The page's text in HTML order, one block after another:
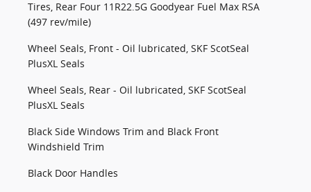
Tires, Rear Four 11R22.5G Goodyear Fuel Max RSA
(497 rev/mile)
Wheel Seals, Front - Oil lubricated, SKF ScotSeal
PlusXL Seals
Wheel Seals, Rear - Oil lubricated, SKF ScotSeal
PlusXL Seals
Black Side Windows Trim and Black Front
Windshield Trim
Black Door Handles